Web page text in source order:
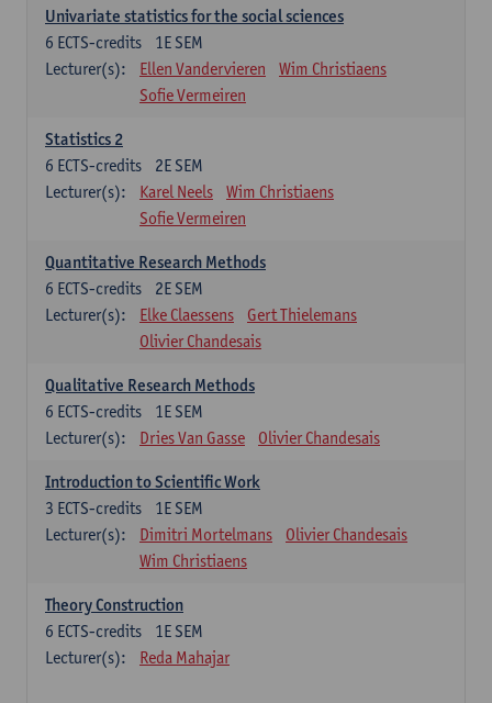
Univariate statistics for the social sciences
1E SEM
6 ECTS-credits
Lecturer(s):
Ellen Vandervieren
Wim Christiaens
Sofie Vermeiren
Statistics 2
2E SEM
6 ECTS-credits
Lecturer(s):
Karel Neels
Wim Christiaens
Sofie Vermeiren
Quantitative Research Methods
2E SEM
6 ECTS-credits
Lecturer(s):
Elke Claessens
Gert Thielemans
Olivier Chandesais
Qualitative Research Methods
1E SEM
6 ECTS-credits
Lecturer(s):
Dries Van Gasse Olivier Chandesais
Introduction to Scientific Work
1E SEM
3 ECTS-credits
Lecturer(s):
Dimitri Mortelmans
Olivier Chandesais
Wim Christiaens
Theory Construction
1E SEM
6 ECTS-credits
Lecturer(s):
Reda Mahajar